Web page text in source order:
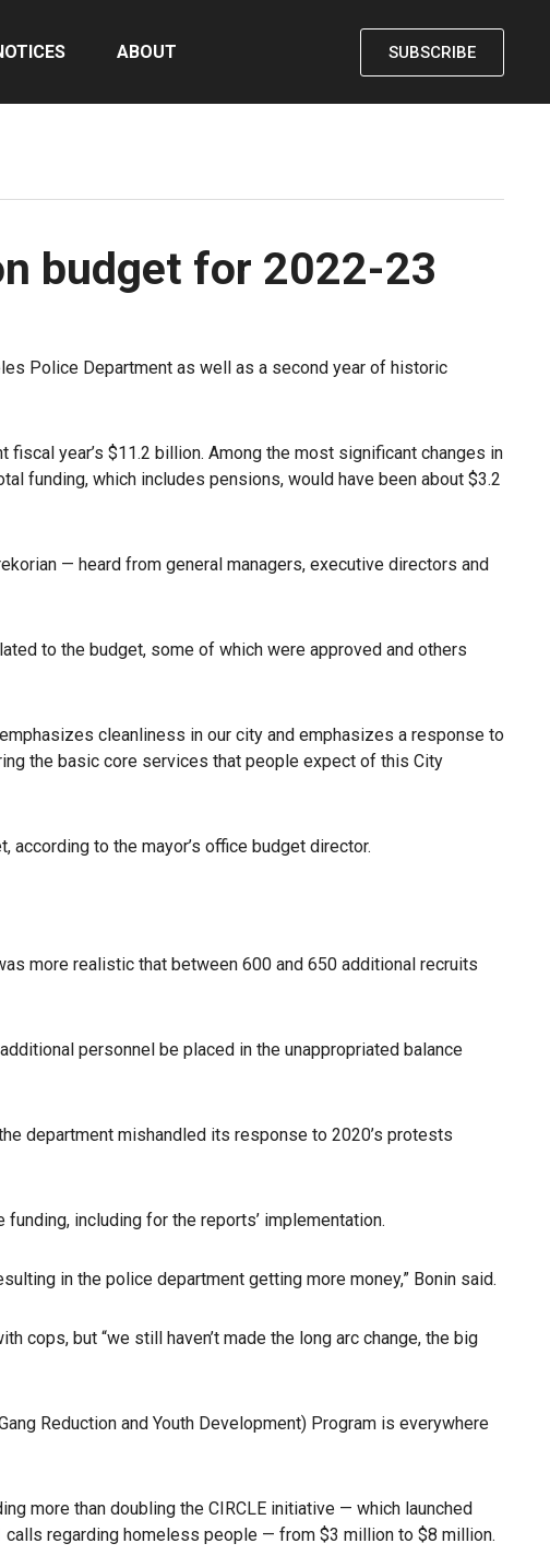
ABOUT SUBSCRIBE
budget for 2022-23
Police Department as well as a second year of historic
year’s $11.2 billion. Among the most significant changes in
funding, which includes pensions, would have been about $3.2
— heard from general managers, executive directors and
to the budget, some of which were approved and others
cleanliness in our city and emphasizes a response to
the basic core services that people expect of this City
according to the mayor’s office budget director.
more realistic that between 600 and 650 additional recruits
personnel be placed in the unappropriated balance
department mishandled its response to 2020’s protests
including for the reports’ implementation.
in the police department getting more money,” Bonin said.
cops, but “we still haven’t made the long arc change, the big
Reduction and Youth Development) Program is everywhere
more than doubling the CIRCLE initiative — which launched
calls regarding homeless people — from $3 million to $8 million.